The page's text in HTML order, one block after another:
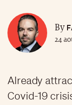
By
24
Already
Covid-19